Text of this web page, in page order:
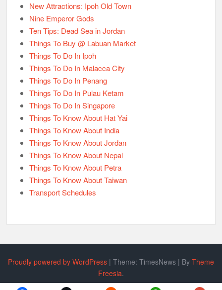
New Attractions: Ipoh Old Town
Nine Emperor Gods
Ten Tips: Dead Sea in Jordan
Things To Buy @ Labuan Market
Things To Do In Ipoh
Things To Do In Malacca City
Things To Do In Penang
Things To Do In Pulau Ketam
Things To Do In Singapore
Things To Know About Hat Yai
Things To Know About India
Things To Know About Jordan
Things To Know About Nepal
Things To Know About Petra
Things To Know About Taiwan
Transport Schedules
Proudly powered by WordPress | Theme: TimesNews | By Theme
Freesia.
Policy